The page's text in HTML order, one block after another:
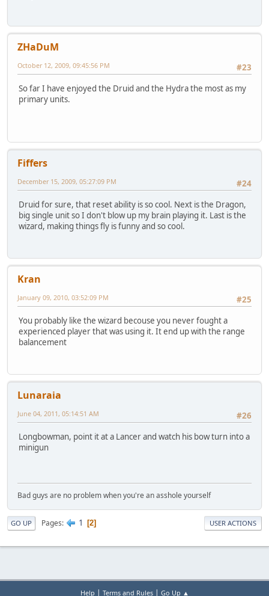
ZHaDuM
#23
October 12, 2009, 09:45:56 PM
So far I have enjoyed the Druid and the Hydra the most as my
primary units.
Fiffers
#24
December 15, 2009, 05:27:09 PM
Druid for sure, that reset ability is so cool. Next is the Dragon,
big single unit so I don't blow up my brain playing it. Last is the
wizard, making things fly is funny and so cool.
Kran
#25
January 09, 2010, 03:52:09 PM
You probably like the wizard becouse you never fought a
experienced player that was using it. It end up with the range
balancement
Lunaraia
#26
June 04, 2011, 05:14:51 AM
Longbowman, point it at a Lancer and watch his bow turn into a
minigun
Bad guys are no problem when you're an asshole yourself
GO UP Pages 1 2 USER ACTIONS
Help | Terms and Rules| Go Up ▲